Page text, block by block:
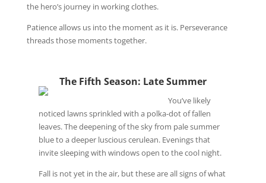
the hero’s journey in working clothes.
Patience allows us into the moment as it is. Perseverance
threads those moments together.
The Fifth Season: Late Summer
You’ve likely
noticed lawns sprinkled with a polka-dot of fallen
leaves. The deepening of the sky from pale summer
blue to a deeper luscious cerulean. Evenings that
invite sleeping with windows open to the cool night.
Fall is not yet in the air, but these are all signs of what